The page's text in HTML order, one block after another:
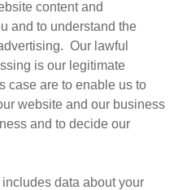
content and
and to understand the
Our lawful
is our legitimate
case are to enable us to
website and our business
and to decide our
includes data about your